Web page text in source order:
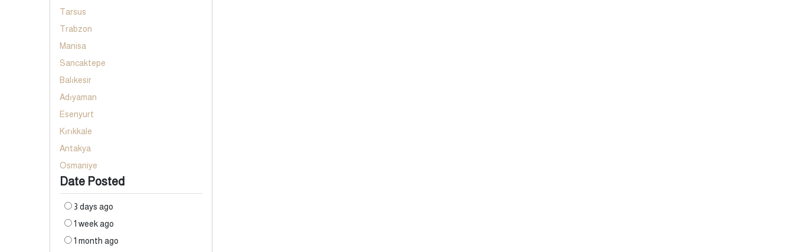
Tarsus
Trabzon
Manisa
Sancaktepe
Balıkesir
Adıyaman
Esenyurt
Kırıkkale
Antakya
Osmaniye
Date Posted
3 days ago
1 week ago
1 month ago